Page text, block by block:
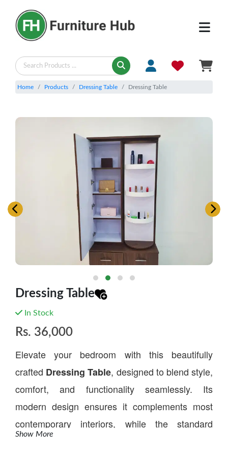
Home Products Dressing Table Dressing Table
Dressing Table
In Stock
Rs. 36,000
Elevate your bedroom with this beautifully
crafted Dressing Table, designed to blend style,
comfort, and functionality seamlessly. Its
modern design ensures it complements most
contemporary interiors, while the standard
height offers ease of use for everyday routines.
Show More